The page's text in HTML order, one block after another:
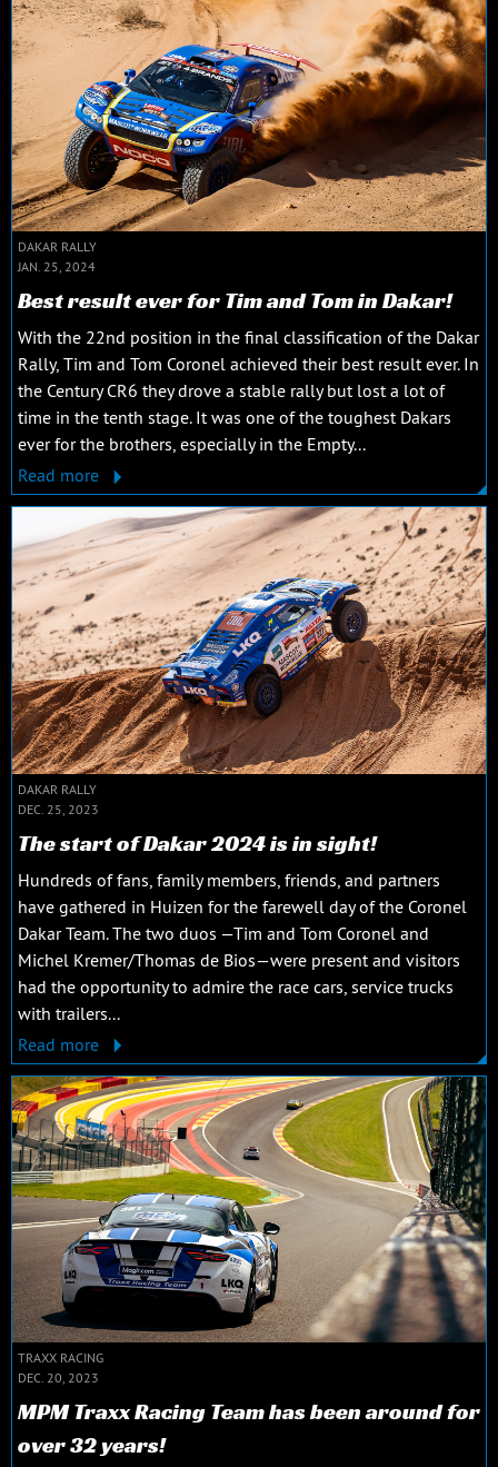
DAKAR RALLY
JAN. 25, 2024
Best result ever for Tim and Tom in Dakar!
With the 22nd position in the final classification of the Dakar
Rally, Tim and Tom Coronel achieved their best result ever. In
the Century CR6 they drove a stable rally but lost a lot of
time in the tenth stage. It was one of the toughest Dakars
ever for the brothers, especially in the Empty...
Read more
DAKAR RALLY
DEC. 25, 2023
The start of Dakar 2024 is in sight!
Hundreds of fans, family members, friends, and partners
have gathered in Huizen for the farewell day of the Coronel
Dakar Team. The two duos —Tim and Tom Coronel and
Michel Kremer/Thomas de Bios—were present and visitors
had the opportunity to admire the race cars, service trucks
with trailers...
Read more
TRAXX RACING
DEC. 20, 2023
MPM Traxx Racing Team has been around for
over 32 years!